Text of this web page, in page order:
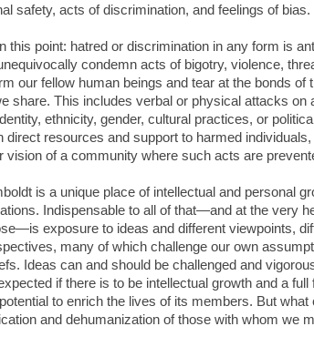
safety, acts of discrimination, and feelings of bias.
this point: hatred or discrimination in any form is
condemn acts of bigotry, violence,
our fellow human beings and tear at the bonds of
share. This includes verbal or physical attacks on
ethnicity, gender, cultural practices, or
direct resources and support to harmed
vision of a community where such acts are
is a unique place of intellectual and personal
Indispensable to all of that—and at the very
exposure to ideas and different viewpoints,
many of which challenge our own
Ideas can and should be challenged and
if there is to be intellectual growth and a full
to enrich the lives of its members. But what
and dehumanization of those with whom we